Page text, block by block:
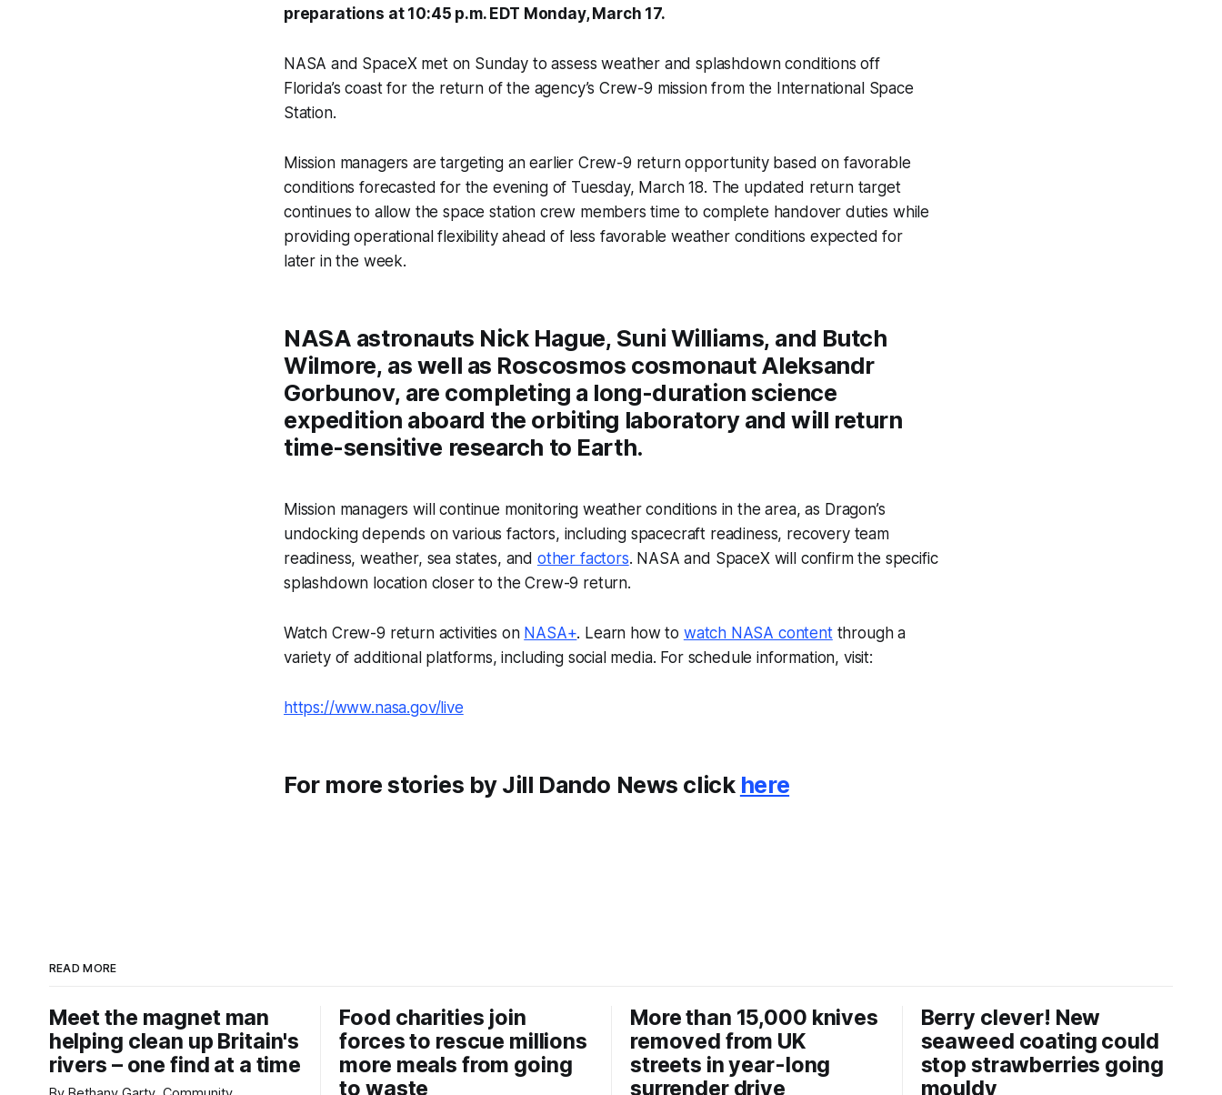
preparations at 10:45 p.m. EDT Monday, March 17.
NASA and SpaceX met on Sunday to assess weather and splashdown conditions off
Florida’s coast for the return of the agency’s Crew-9 mission from the International Space
Station.
Mission managers are targeting an earlier Crew-9 return opportunity based on favorable
conditions forecasted for the evening of Tuesday, March 18. The updated return target
continues to allow the space station crew members time to complete handover duties while
providing operational flexibility ahead of less favorable weather conditions expected for
later in the week.
NASA astronauts Nick Hague, Suni Williams, and Butch
Wilmore, as well as Roscosmos cosmonaut Aleksandr
Gorbunov, are completing a long-duration science
expedition aboard the orbiting laboratory and will return
time-sensitive research to Earth.
Mission managers will continue monitoring weather conditions in the area, as Dragon’s
undocking depends on various factors, including spacecraft readiness, recovery team
readiness, weather, sea states, and other factors. NASA and SpaceX will confirm the specific
splashdown location closer to the Crew-9 return.
Watch Crew-9 return activities on NASA+. Learn how to watch NASA contentthrough a
variety of additional platforms, including social media. For schedule information, visit:
https://www.nasa.gov/live
For more stories by Jill Dando News click here
READ MORE
Meet the magnet man
helping clean up Britain's
rivers – one find at a time
Food charities join
forces to rescue millions
more meals from going
to waste
More than 15,000 knives
removed from UK
streets in year-long
surrender drive
Berry clever! New
seaweed coating could
stop strawberries going
mouldy